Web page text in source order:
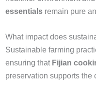
essentialsremain pure
What impact does
Sustainable farming
ensuring that Fijian
preservation supports